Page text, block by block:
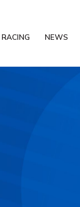
RACING NEWS